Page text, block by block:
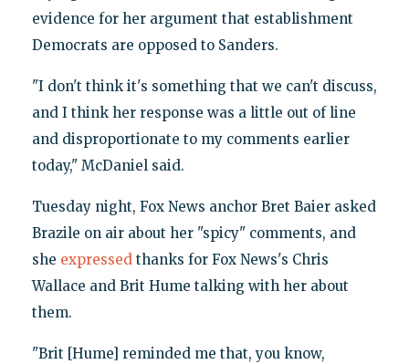
evidence for her argument that establishment
Democrats are opposed to Sanders.
"I don't think it's something that we can't discuss,
and I think her response was a little out of line
and disproportionate to my comments earlier
today," McDaniel said.
Tuesday night, Fox News anchor Bret Baier asked
Brazile on air about her "spicy" comments, and
she expressedthanks for Fox News's Chris
Wallace and Brit Hume talking with her about
them.
"Brit [Hume] reminded me that, you know,